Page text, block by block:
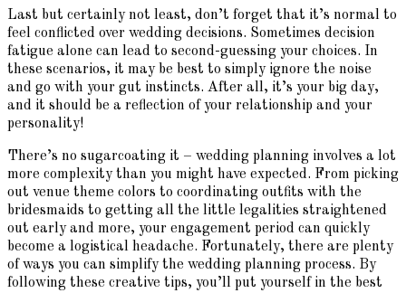
Last but certainly not least, don’t forget that it’s normal to
feel conflicted over wedding decisions. Sometimes decision
fatigue alone can lead to second-guessing your choices. In
these scenarios, it may be best to simply ignore the noise
and go with your gut instincts. After all, it’s your big day,
and it should be a reflection of your relationship and your
personality!
There’s no sugarcoating it – wedding planning involves a lot
more complexity than you might have expected. From picking
out venue theme colors to coordinating outfits with the
bridesmaids to getting all the little legalities straightened
out early and more, your engagement period can quickly
become a logistical headache. Fortunately, there are plenty
of ways you can simplify the wedding planning process. By
following these creative tips, you’ll put yourself in the best